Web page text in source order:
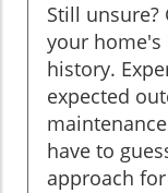
Still unsure?
your home's
history.
expected
have to
approach